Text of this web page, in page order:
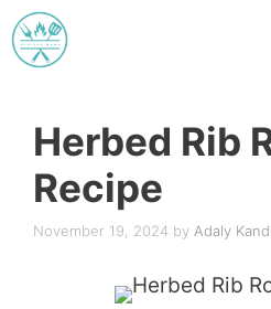
Skip
to
Herbed Rib
Recipe
November 19, 2024 by Adaly